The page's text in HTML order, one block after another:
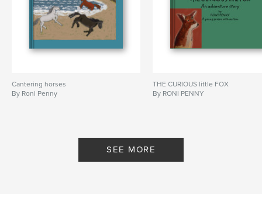
Cantering horses
By Roni Penny
THE CURIOUS little FOX
By RONI PENNY
SEE MORE